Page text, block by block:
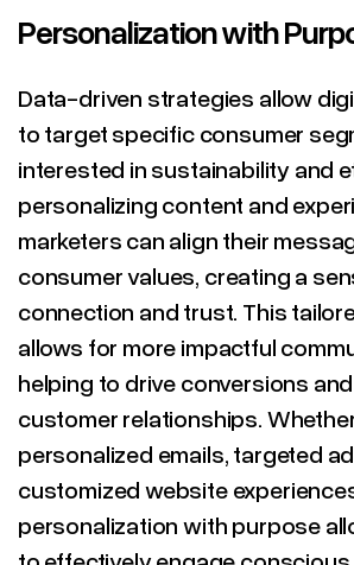
Personalization with
Data-driven strategies allow
to target specific consumer
interested in sustainability and
personalizing content and
marketers can align their
consumer values, creating a
connection and trust. This
allows for more impactful
helping to drive conversions
customer relationships.
personalized emails, targeted
customized website
personalization with purpose